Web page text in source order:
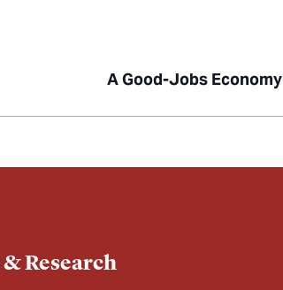
A Good-Jobs Economy
Research